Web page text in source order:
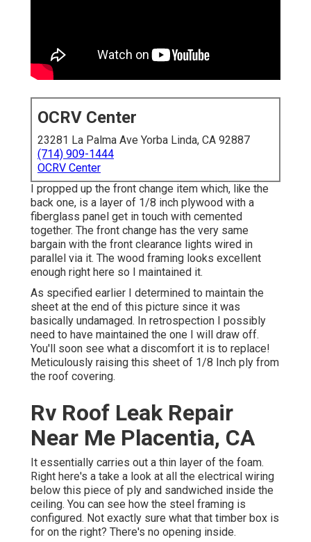
OCRV Center
23281 La Palma Ave Yorba Linda, CA 92887
(714) 909-1444
OCRV Center
I propped up the front change item which, like the
back one, is a layer of 1/8 inch plywood with a
fiberglass panel get in touch with cemented
together. The front change has the very same
bargain with the front clearance lights wired in
parallel via it. The wood framing looks excellent
enough right here so I maintained it.
As specified earlier I determined to maintain the
sheet at the end of this picture since it was
basically undamaged. In retrospection I possibly
need to have maintained the one I will draw off.
You'll soon see what a discomfort it is to replace!
Meticulously raising this sheet of 1/8 Inch ply from
the roof covering.
Rv Roof Leak Repair
Near Me Placentia, CA
It essentially carries out a thin layer of the foam.
Right here's a take a look at all the electrical wiring
below this piece of ply and sandwiched inside the
ceiling. You can see how the steel framing is
configured. Not exactly sure what that timber box is
for on the right? There's no opening inside.